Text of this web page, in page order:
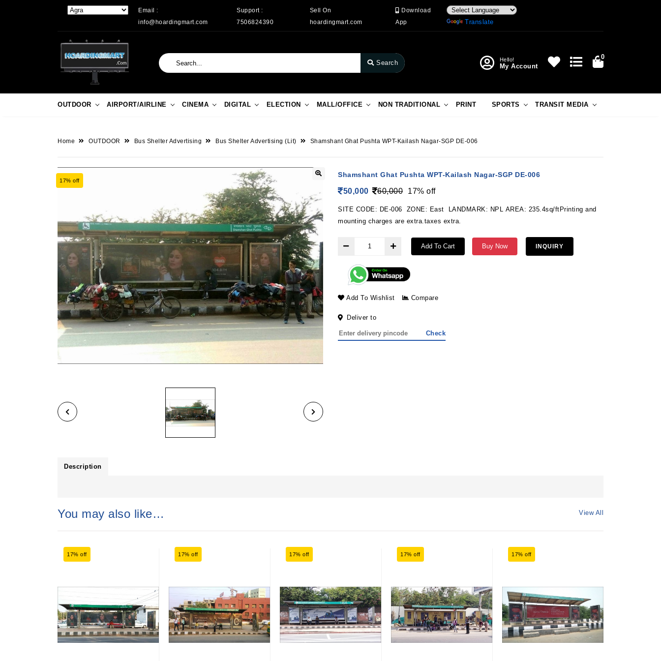
Email :
info@hoardingmart.com
Support :
7506824390
Sell On
hoardingmart.com
Download
App
Translate
Search Hello!
My Account
0
OUTDOOR AIRPORT/AIRLINE CINEMA DIGITAL ELECTION MALL/OFFICE NON TRADITIONAL PRINT SPORTS TRANSIT MEDIA
Home OUTDOOR Bus Shelter Advertising Bus Shelter Advertising (Lit) Shamshant Ghat Pushta WPT-Kailash Nagar-SGP DE-006
17% off
Shamshant Ghat Pushta WPT-Kailash Nagar-SGP DE-006
50,000 60,000 17% off
SITE CODE: DE-006 ZONE: East LANDMARK: NPL AREA: 235.4sq/ftPrinting and
mounting charges are extra.taxes extra.
Add To Cart Buy Now INQUIRY
Add To Wishlist Compare
Deliver to
Check
Description
You may also like… View All
17% off 17% off 17% off 17% off 17% off